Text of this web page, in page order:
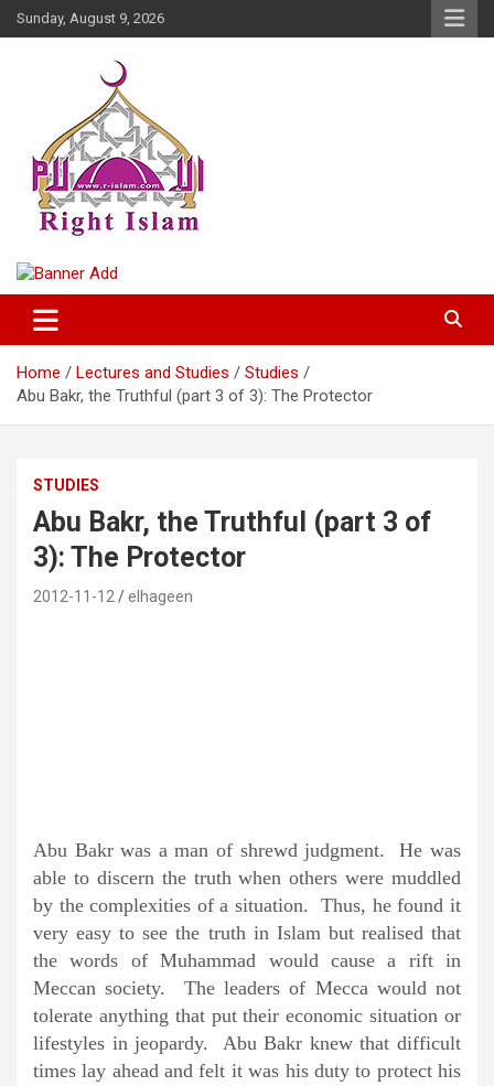
Skip
to
Sunday, August 9, 2026
Right Islam
Home Lectures and Studies
Studies
Abu Bakr, the Truthful (part 3 of 3): The Protector
STUDIES
Abu Bakr, the Truthful (part 3 of
3): The Protector
2012-11-12 elhageen
Abu Bakr was a man of shrewd judgment. He was
able to discern the truth when others were muddled
by the complexities of a situation. Thus, he found it
very easy to see the truth in Islam but realised that
the words of Muhammad would cause a rift in
Meccan society. The leaders of Mecca would not
tolerate anything that put their economic situation or
lifestyles in jeopardy. Abu Bakr knew that difficult
times lay ahead and felt it was his duty to protect his